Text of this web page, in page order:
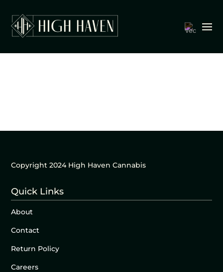
Copyright 2024 High Haven Cannabis
Quick Links
About
Contact
Return Policy
Careers